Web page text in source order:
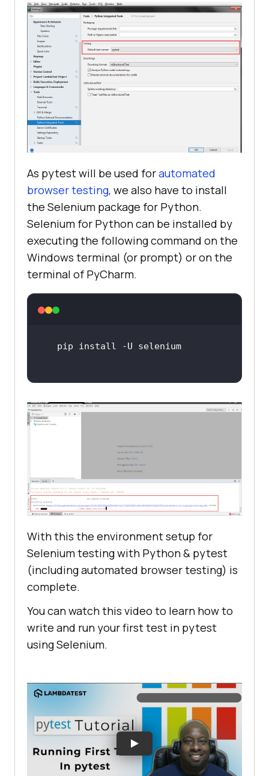
As pytest will be used forautomated
browser testing, we also have to install
the Selenium package for Python.
Selenium for Python can be installed by
executing the following command on the
Windows terminal (or prompt) or on the
terminal of PyCharm.
pip install -U selenium
With this the environment setup for
Selenium testing with Python & pytest
(including automated browser testing) is
complete.
You can watch this video to learn how to
write and run your first test in pytest
using Selenium.